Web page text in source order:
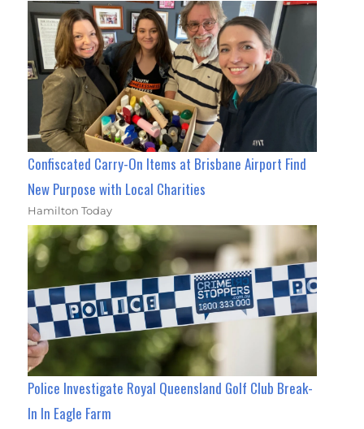
Confiscated Carry-On Items at Brisbane Airport Find
New Purpose with Local Charities
Hamilton Today
Police Investigate Royal Queensland Golf Club Break-
In In Eagle Farm